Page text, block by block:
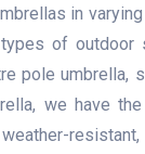
in
of outdoor
pole umbrella,
we have